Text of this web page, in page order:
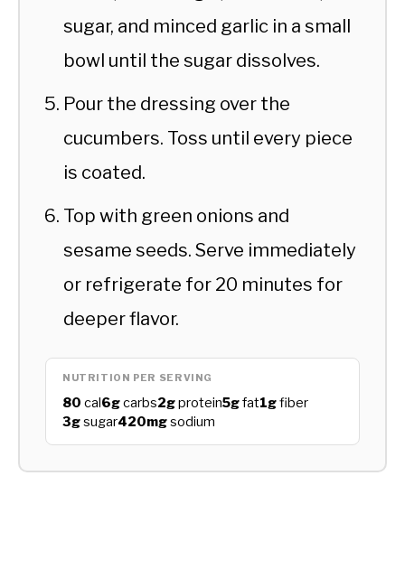
sugar, and minced garlic in a small
bowl until the sugar dissolves.
Pour the dressing over the
cucumbers. Toss until every piece
is coated.
Top with green onions and
sesame seeds. Serve immediately
or refrigerate for 20 minutes for
deeper flavor.
NUTRITION PER SERVING
80 cal6gcarbs2gprotein5gfat1gfiber
3gsugar420mgsodium